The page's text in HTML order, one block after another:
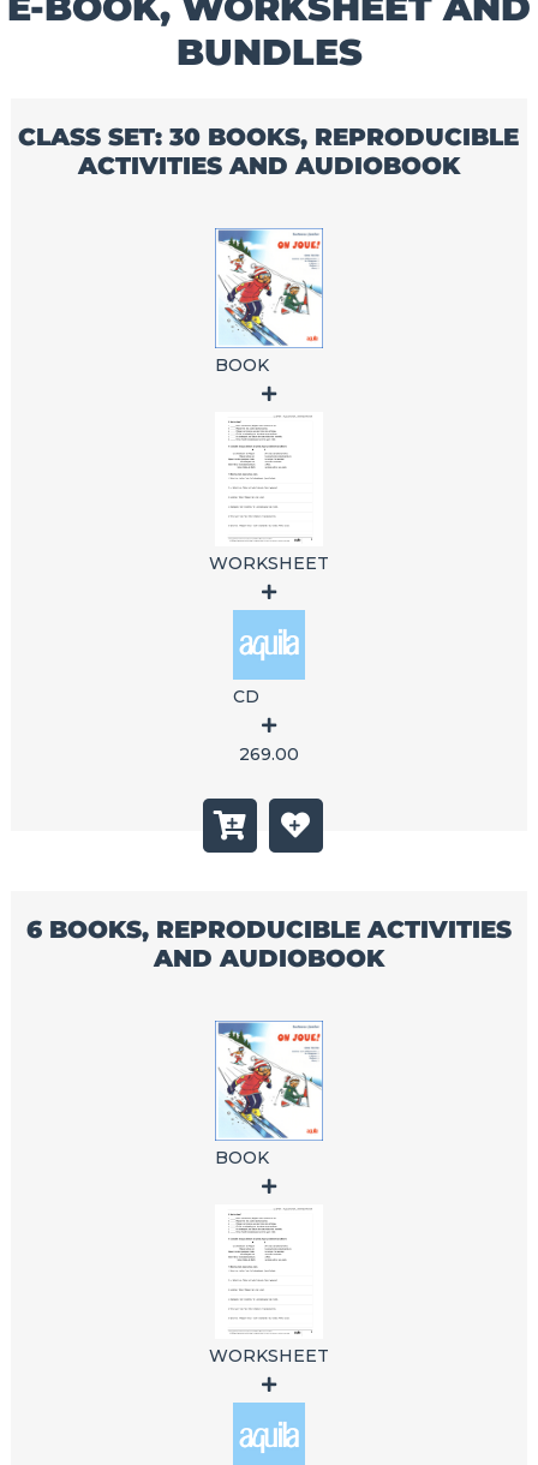
BUNDLES
CLASS SET: 30 BOOKS, REPRODUCIBLE
ACTIVITIES AND AUDIOBOOK
BOOK
WORKSHEET
CD
269.00
6 BOOKS, REPRODUCIBLE ACTIVITIES
AND AUDIOBOOK
BOOK
WORKSHEET